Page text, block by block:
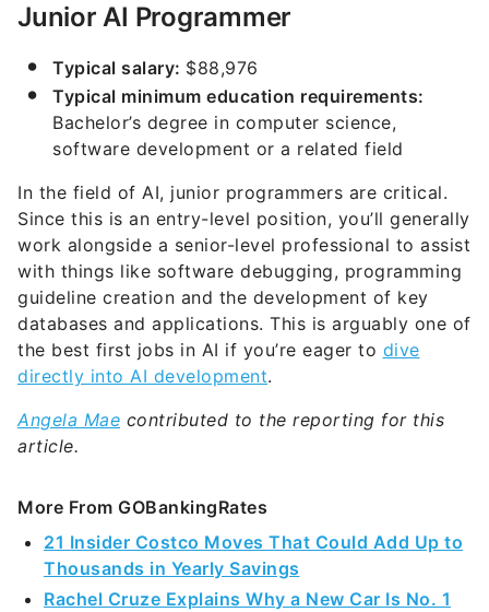
Junior AI Programmer
Typical salary: $88,976
Typical minimum education requirements:
Bachelor’s degree in computer science,
software development or a related field
In the field of AI, junior programmers are critical.
Since this is an entry-level position, you’ll generally
work alongside a senior-level professional to assist
with things like software debugging, programming
guideline creation and the development of key
databases and applications. This is arguably one of
the best first jobs in AI if you’re eager to dive
directly into AI development.
Angela Mae contributed to the reporting for this
article.
More From GOBankingRates
21 Insider Costco Moves That Could Add Up to
Thousands in Yearly Savings
Rachel Cruze Explains Why a New Car Is No. 1